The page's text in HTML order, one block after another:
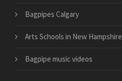
Bagpipes Calgary
Arts Schools in New Hampshire
Bagpipe music videos